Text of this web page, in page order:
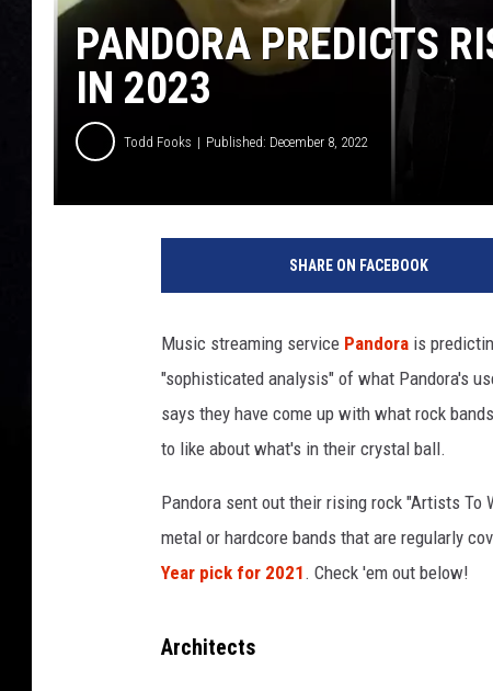
PANDORA PREDICTS
IN 2023
Todd Fooks Published: December 8, 2022
SHARE ON FACEBOOK
Music streaming service Pandora is
"sophisticated analysis" of what Pandora's
says they have come up with what rock
to like about what's in their crystal ball.
Pandora sent out their rising rock "Artists
metal or hardcore bands that are regularly
Year pick for 2021. Check 'em out below!
Architects